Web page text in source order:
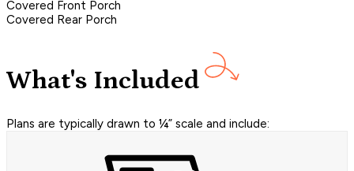
Covered Front Porch
Covered Rear Porch
What's Included
Plans are typically drawn to ¼” scale and include: